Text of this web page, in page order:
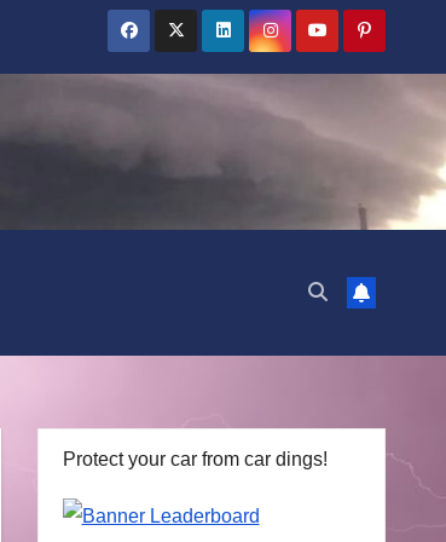
Protect your car from car dings!